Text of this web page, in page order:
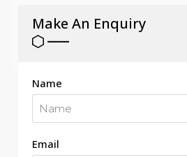
Make An Enquiry
Name
Email